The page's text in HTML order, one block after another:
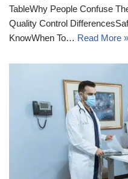
TableWhy People Confuse
Quality Control
KnowWhen To… Read More »